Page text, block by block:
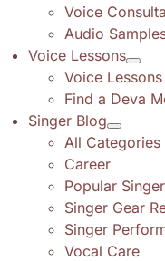
Voice
Audio
Voice Lessons
Voice Lessons
Find a Deva
Singer Blog
All Categories
Career
Popular
Singer Gear
Singer
Vocal Care